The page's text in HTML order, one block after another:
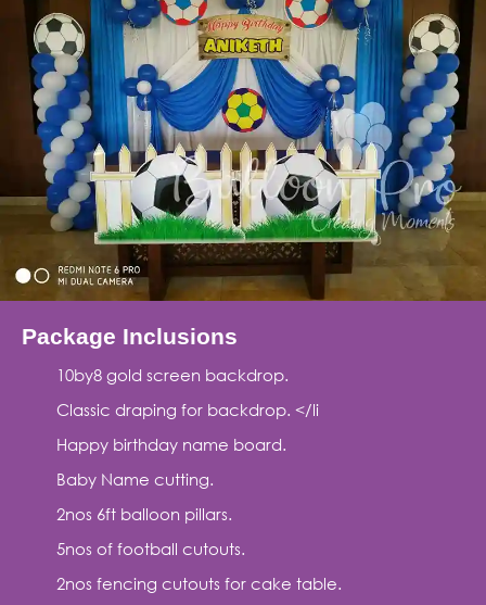
Package Inclusions
10by8 gold screen backdrop.
Classic draping for backdrop. </li
Happy birthday name board.
Baby Name cutting.
2nos 6ft balloon pillars.
5nos of football cutouts.
2nos fencing cutouts for cake table.